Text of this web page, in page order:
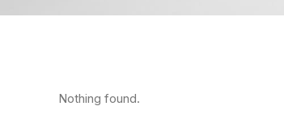
Nothing found.